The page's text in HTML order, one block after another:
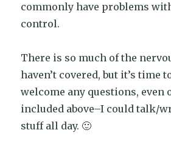
commonly have problems
control.
There is so much of the
haven’t covered, but it’s time
welcome any questions, even
included above–I could talk/
stuff all day. 🙂